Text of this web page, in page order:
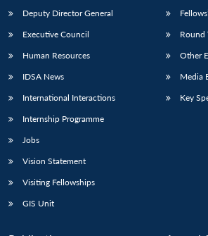
LIBRARY
menu
MP-
IDSA
Open
Publications
menu
Deputy Director General
Executive Council
Human Resources
IDSA News
International Interactions
Internship Programme
Jobs
Vision Statement
Visiting Fellowships
GIS Unit
Round
Other
Media
Key